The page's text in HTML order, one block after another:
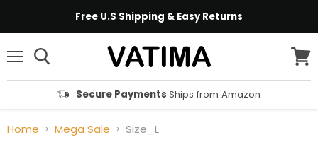
Free U.S Shipping & Easy Returns
Secure Payments Ships from Amazon
cart
Home Mega Sale Size_L